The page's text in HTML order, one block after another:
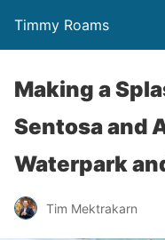
Timmy Roams
Making a
Sentosa and
Waterpark
Tim Mektrakarn